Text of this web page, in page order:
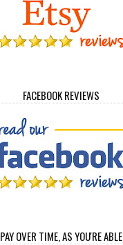
FACEBOOK REVIEWS
PAY OVER TIME, AS YOU'RE ABLE